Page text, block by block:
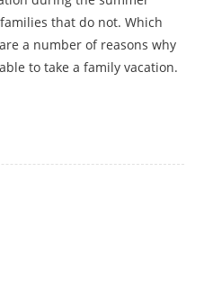
that do not. Which
a number of reasons why
to take a family vacation.